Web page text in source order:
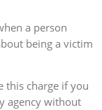
a person
being a victim
this charge if you
agency without